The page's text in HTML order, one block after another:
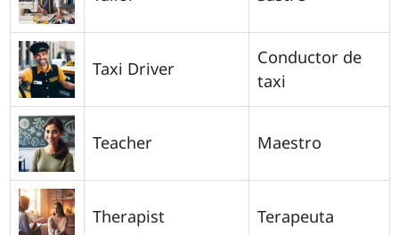
Taxi Driver
Conductor de
taxi
Teacher Maestro
Therapist Terapeuta